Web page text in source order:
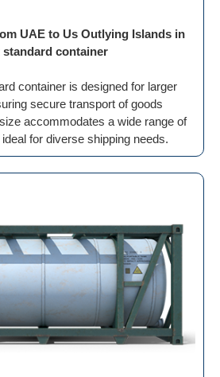
UAE to Us Outlying Islands in
standard container
container is designed for larger
secure transport of goods
accommodates a wide range of
for diverse shipping needs.